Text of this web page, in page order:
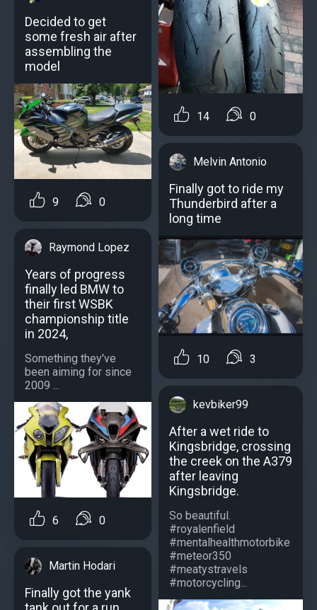
Decided to get
some fresh air after
assembling the
model
9 0
Raymond Lopez
Years of progress
finally led BMW to
their first WSBK
championship title
in 2024,
Something they've
been aiming for since
2009 ...
6 0
Martin Hodari
Finally got the yank
14 0
Melvin Antonio
Finally got to ride my
Thunderbird after a
long time
10 3
kevbiker99
After a wet ride to
Kingsbridge, crossing
the creek on the A379
after leaving
Kingsbridge.
So beautiful.
#royalenfield
#mentalhealthmotorbike
#meteor350
#meatystravels
#motorcycling...